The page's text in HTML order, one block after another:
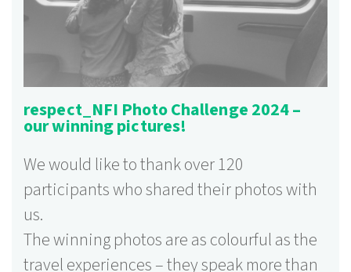
respect_NFI Photo Challenge 2024 –
our winning pictures!
We would like to thank over 120
participants who shared their photos with
us.
The winning photos are as colourful as the
travel experiences – they speak more than